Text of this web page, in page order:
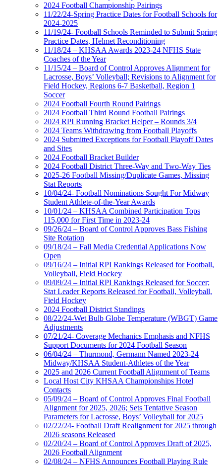
2024 Football Championship Pairings
11/22/24-Spring Practice Dates for Football Schools for
2024-2025
11/19/24- Football Schools Reminded to Submit Spring
Practice Dates, Helmet Reconditioning
11/18/24 – KHSAA Awards 2023-24 NFHS State
Coaches of the Year
11/15/24 – Board of Control Approves Alignment for
Lacrosse, Boys’ Volleyball; Revisions to Alignment for
Field Hockey, Regions 6-7 Basketball, Region 1
Soccer
2024 Football Fourth Round Pairings
2024 Football Third Round Football Pairings
2024 RPI Running Bracket Helper – Rounds 3/4
2024 Teams Withdrawing from Football Playoffs
2024 Submitted Exceptions for Football Playoff Dates
and Sites
2024 Football Bracket Builder
2024 Football District Three-Way and Two-Way Ties
2025-26 Football Missing/Duplicate Games, Missing
Stat Reports
10/04/24- Football Nominations Sought For Midway
Student Athlete-of-the-Year Awards
10/01/24 – KHSAA Combined Participation Tops
115,000 for First Time in 2023-24
09/26/24 – Board of Control Approves Bass Fishing
Site Rotation
09/18/24 – Fall Media Credential Applications Now
Open
09/16/24 – Initial RPI Rankings Released for Football,
Volleyball, Field Hockey
09/09/24 – Initial RPI Rankings Released for Soccer;
Stat Leader Reports Released for Football, Volleyball,
Field Hockey
2024 Football District Standings
08/22/24-Wet Bulb Globe Temperature (WBGT) Game
Adjustments
07/21/24- Coverage Mechanics Emphasis and NFHS
Support Documents for 2024 Football Season
06/04/24 – Thurmond, Germann Named 2023-24
Midway/KHSAA Student-Athletes of the Year
2025 and 2026 Current Football Alignment of Teams
Local Host City KHSAA Championships Hotel
Contacts
05/09/24 – Board of Control Approves Final Football
Alignment for 2025, 2026; Sets Tentative Season
Parameters for Lacrosse, Boys’ Volleyball for 2025
02/22/24- Football Draft Realignment for 2025 through
2026 seasons Released
02/20/24 – Board of Control Approves Draft of 2025,
2026 Football Alignment
02/08/24 – NFHS Announces Football Playing Rule